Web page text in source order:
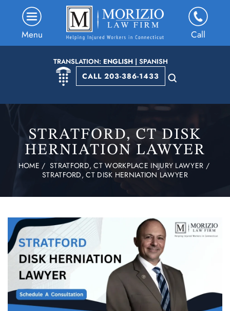
TRANSLATION: ENGLISH| SPANISH
CALL 203-386-1433
Menu Call
STRATFORD, CT DISK
HERNIATION LAWYER
HOME /STRATFORD, CT WORKPLACE INJURY LAWYER /
STRATFORD, CT DISK HERNIATION LAWYER